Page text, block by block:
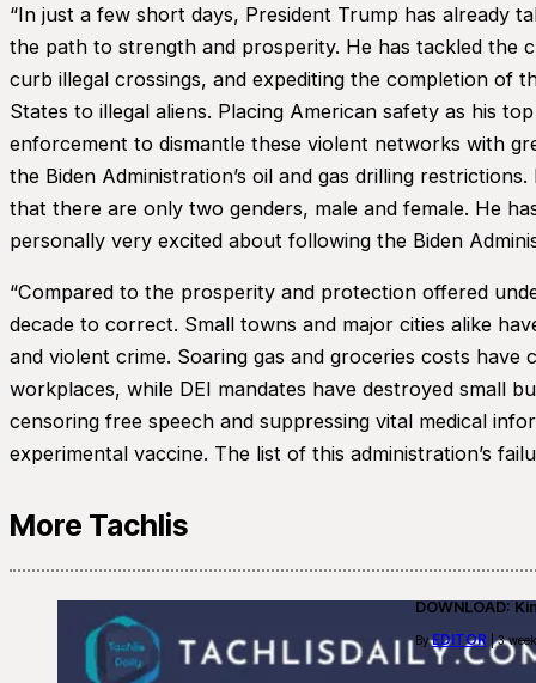
“In just a few short days, President Trump has already
the path to strength and prosperity. He has tackled the
curb illegal crossings, and expediting the completion of
States to illegal aliens. Placing American safety as his
enforcement to dismantle these violent networks with
the Biden Administration’s oil and gas drilling
that there are only two genders, male and female. He
personally very excited about following the Biden
“Compared to the prosperity and protection offered
decade to correct. Small towns and major cities alike
and violent crime. Soaring gas and groceries costs have
workplaces, while DEI mandates have destroyed small
censoring free speech and suppressing vital medical
experimental vaccine. The list of this administration’s
More Tachlis
DOWNLOAD:
ByEDITOR | 3